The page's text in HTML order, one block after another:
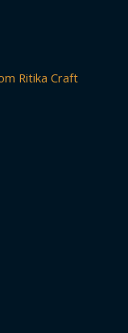
the
Ritika Craft